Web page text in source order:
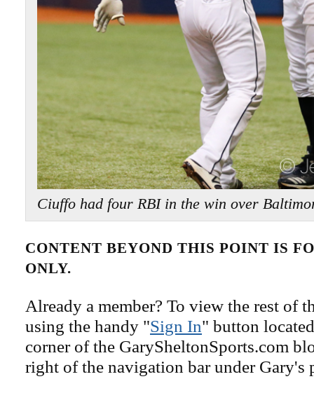
Ciuffo had four RBI in the win over
CONTENT BEYOND THIS POINT IS
ONLY.
Already a member? To view the rest of
using the handy "Sign In" button
corner of the GarySheltonSports.com
right of the navigation bar under Gary's